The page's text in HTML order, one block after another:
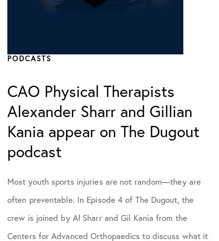
PODCASTS
CAO Physical Therapists
Alexander Sharr and Gillian
Kania appear on The Dugout
podcast
Most youth sports injuries are not random—they are
often preventable. In Episode 4 of The Dugout, the
crew is joined by Al Sharr and Gil Kania from the
Centers for Advanced Orthopaedics to discuss what it